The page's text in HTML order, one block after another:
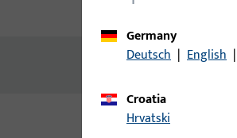
Product description
No content available
Germany
Deutsch | English |
Croatia
Hrvatski